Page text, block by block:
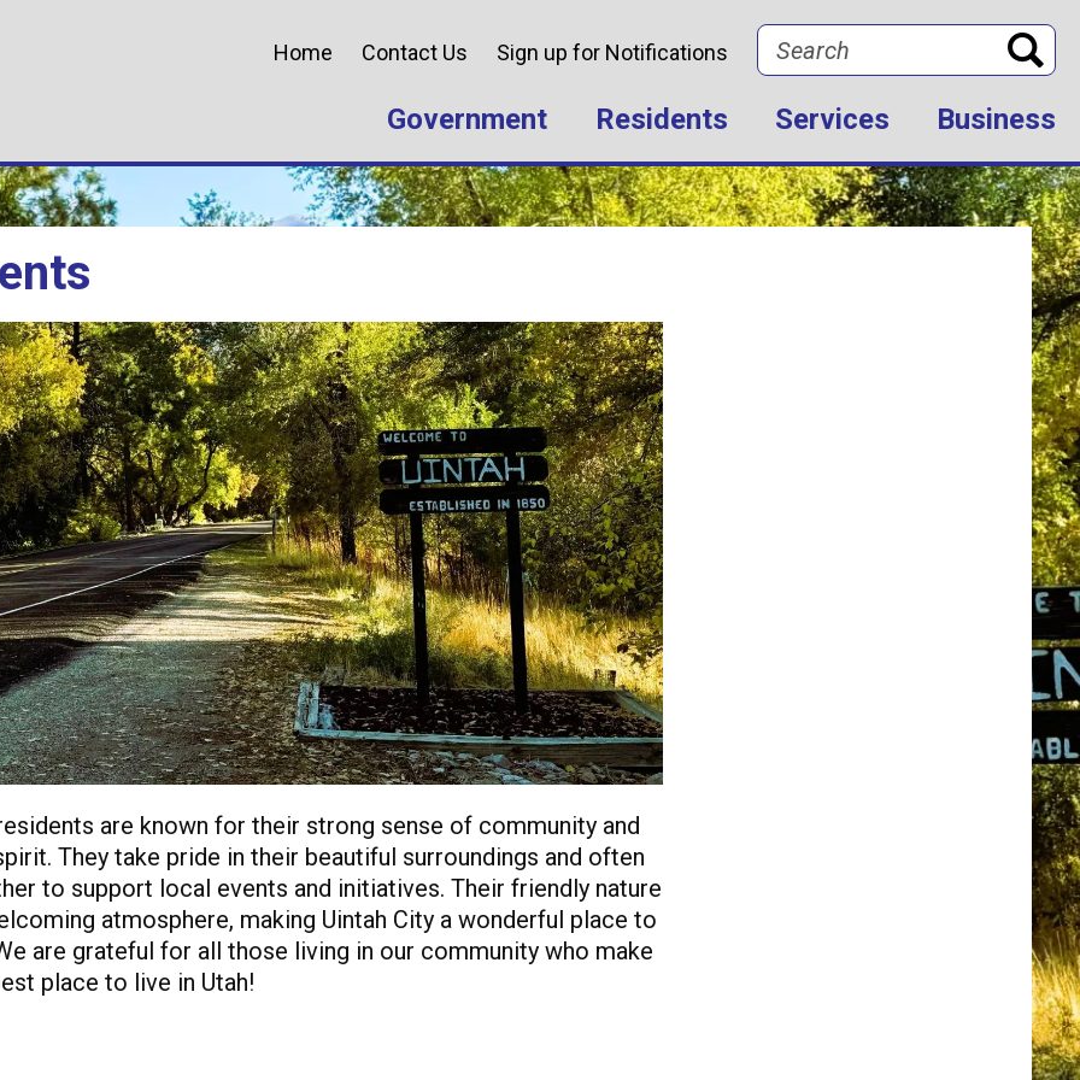
Home Contact Us Sign up for Notifications
Government Residents Services Business
Search
are known for their strong sense of community and
They take pride in their beautiful surroundings and often
to support local events and initiatives. Their friendly nature
atmosphere, making Uintah City a wonderful place to
are grateful for all those living in our community who make
place to live in Utah!